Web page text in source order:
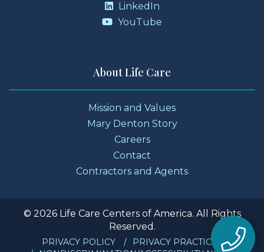
LinkedIn
YouTube
About Life Care
Mission and Values
Mary Denton Story
Careers
Contact
Contractors and Agents
© 2026 Life Care Centers of America. All Rights
Reserved.
PRIVACY POLICY
PRIVACY PRACTICES